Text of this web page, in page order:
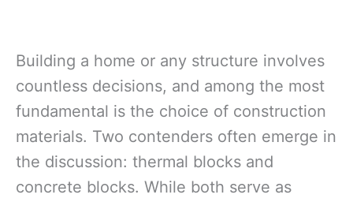
Building a home or any structure involves
countless decisions, and among the most
fundamental is the choice of construction
materials. Two contenders often emerge in
the discussion: thermal blocks and
concrete blocks. While both serve as